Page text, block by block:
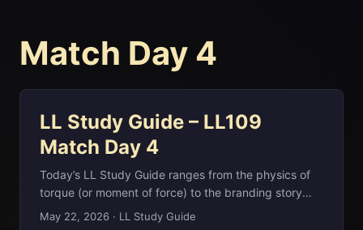
Match Day 4
LL Study Guide – LL109
Match Day 4
Today’s LL Study Guide ranges from the physics of
torque (or moment of force) to the branding story
behind Reebok, the Afrikaans-named shoe company
May 22, 2026 · LL Study Guide